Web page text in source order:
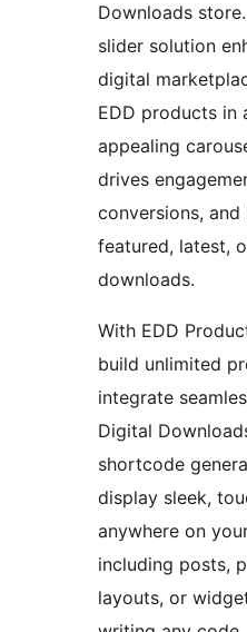
Downloads
slider solution
digital
EDD products in
appealing
drives
conversions,
featured, latest,
downloads.
With EDD
build unlimited
integrate
Digital
shortcode
display sleek,
anywhere on
including posts,
layouts, or